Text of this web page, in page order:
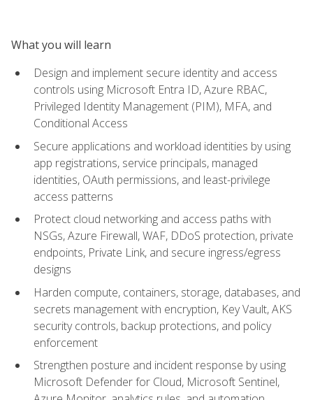
What you will learn
Design and implement secure identity and access
controls using Microsoft Entra ID, Azure RBAC,
Privileged Identity Management (PIM), MFA, and
Conditional Access
Secure applications and workload identities by using
app registrations, service principals, managed
identities, OAuth permissions, and least-privilege
access patterns
Protect cloud networking and access paths with
NSGs, Azure Firewall, WAF, DDoS protection, private
endpoints, Private Link, and secure ingress/egress
designs
Harden compute, containers, storage, databases, and
secrets management with encryption, Key Vault, AKS
security controls, backup protections, and policy
enforcement
Strengthen posture and incident response by using
Microsoft Defender for Cloud, Microsoft Sentinel,